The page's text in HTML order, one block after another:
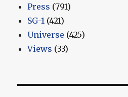
Press (791)
SG-1 (421)
Universe (425)
Views (33)